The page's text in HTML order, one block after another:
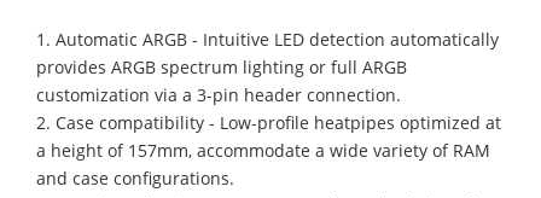
1. Automatic ARGB - Intuitive LED detection automatically
provides ARGB spectrum lighting or full ARGB
customization via a 3-pin header connection.
2. Case compatibility - Low-profile heatpipes optimized at
a height of 157mm, accommodate a wide variety of RAM
and case configurations.